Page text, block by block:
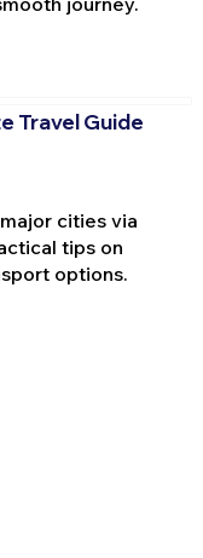
Travel Guide
cities via
tips on
options.